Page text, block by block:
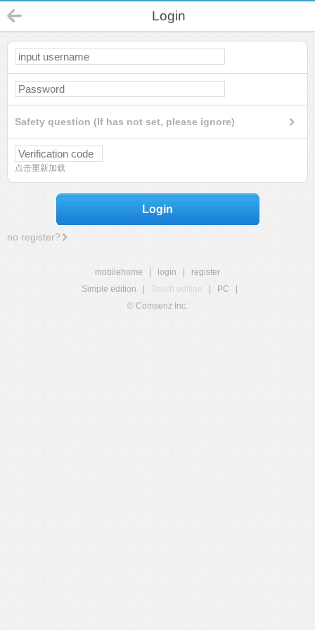
Login
Safety question (If has not set, please ignore)
点击重新加载
Login
no register?
mobilehome login
register
Simple edition
Touch edition PC
© Comsenz Inc.